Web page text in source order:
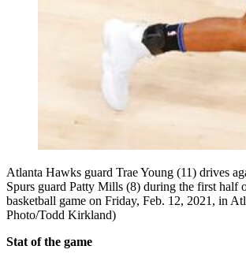
Atlanta Hawks guard Trae Young (11) drives
Spurs guard Patty Mills (8) during the first half
basketball game on Friday, Feb. 12, 2021, in
Photo/Todd Kirkland)
Stat of the game